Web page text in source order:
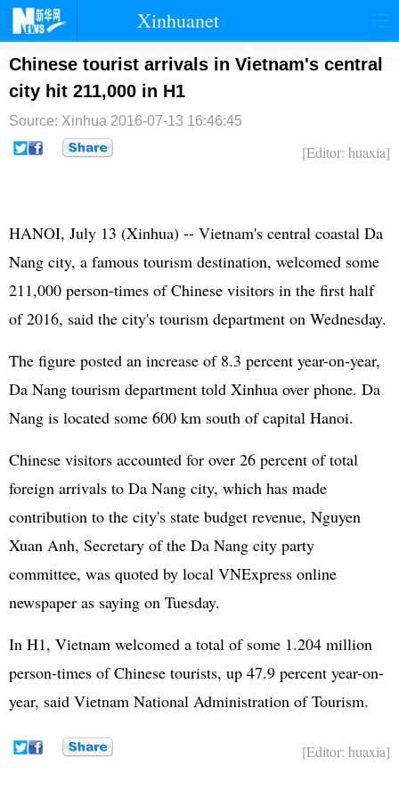
Xinhuanet
首页 时政 国际 港澳
台湾 财经
纪检
Chinese tourist arrivals in Vietnam's central
city hit 211,000 in H1
Source: Xinhua 2016-07-13 16:46:45
[Editor: huaxia]
HANOI, July 13 (Xinhua) -- Vietnam's central coastal Da
Nang city, a famous tourism destination, welcomed some
211,000 person-times of Chinese visitors in the first half
of 2016, said the city's tourism department on Wednesday.
The figure posted an increase of 8.3 percent year-on-year,
Da Nang tourism department told Xinhua over phone. Da
Nang is located some 600 km south of capital Hanoi.
Chinese visitors accounted for over 26 percent of total
foreign arrivals to Da Nang city, which has made
contribution to the city's state budget revenue, Nguyen
Xuan Anh, Secretary of the Da Nang city party
committee, was quoted by local VNExpress online
newspaper as saying on Tuesday.
In H1, Vietnam welcomed a total of some 1.204 million
person-times of Chinese tourists, up 47.9 percent year-on-
year, said Vietnam National Administration of Tourism.
[Editor: huaxia]